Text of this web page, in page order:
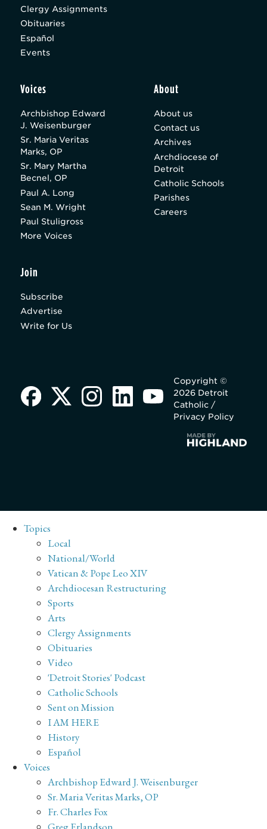
Clergy Assignments
Obituaries
Español
Events
Voices
Archbishop Edward
J. Weisenburger
Sr. Maria Veritas
Marks, OP
Sr. Mary Martha
Becnel, OP
Paul A. Long
Sean M. Wright
Paul Stuligross
More Voices
About
About us
Contact us
Archives
Archdiocese of
Detroit
Catholic Schools
Parishes
Careers
Join
Subscribe
Advertise
Write for Us
Copyright ©
2026 Detroit
Catholic /
Privacy Policy
Topics
Local
National/World
Vatican & Pope Leo XIV
Archdiocesan Restructuring
Sports
Arts
Clergy Assignments
Obituaries
Video
'Detroit Stories' Podcast
Catholic Schools
Sent on Mission
I AM HERE
History
Español
Voices
Archbishop Edward J. Weisenburger
Sr. Maria Veritas Marks, OP
Fr. Charles Fox